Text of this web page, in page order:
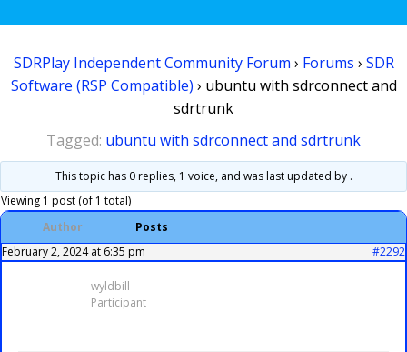
SDRPlay Independent Community Forum › Forums › SDR
Software (RSP Compatible) › ubuntu with sdrconnect and
sdrtrunk
Tagged: ubuntu with sdrconnect and sdrtrunk
This topic has 0 replies, 1 voice, and was last updated by .
Viewing 1 post (of 1 total)
Author
Posts
February 2, 2024 at 6:35 pm
#2292
wyldbill
Participant